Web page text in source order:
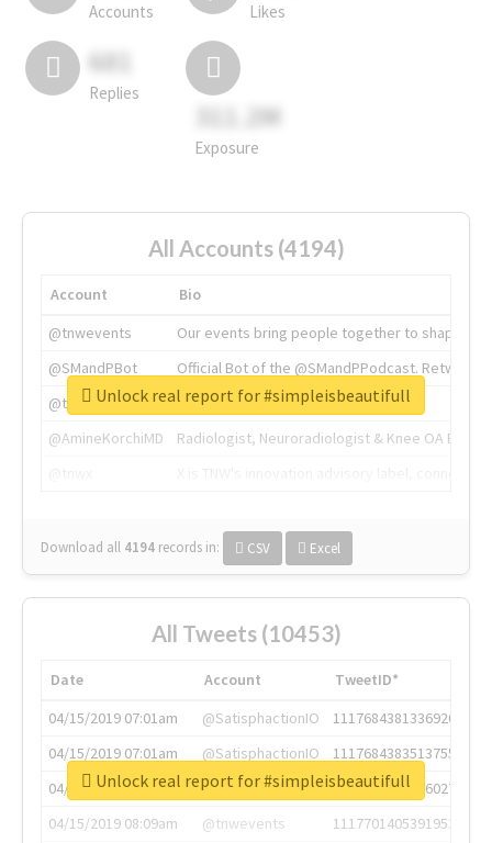
Accounts Likes
681
Replies
311.2M
Exposure
All Accounts (4194)
Account
Bio
@tnwevents
Our events bring people together to shape the
@SMandPBot
Official Bot of the @SMandPPodcast.
@thenextweb
The heart of tech.
@AmineKorchiMD
Radiologist, Neuroradiologist & Knee OA
Download all 4194 records in: CSV Excel
Unlock real report for #simpleisbeautifull
All Tweets (10453)
Date Account
TweetID*
04/15/2019 07:01am
@SatisphactionIO
1117684381336920064
04/15/2019 07:01am
@SatisphactionIO
1117684383513755649
04/15/2019 07:03am
@annaercilla
1117684805876027392
04/15/2019 08:09am
@tnwevents
1117701405391953920
Unlock real report for #simpleisbeautifull